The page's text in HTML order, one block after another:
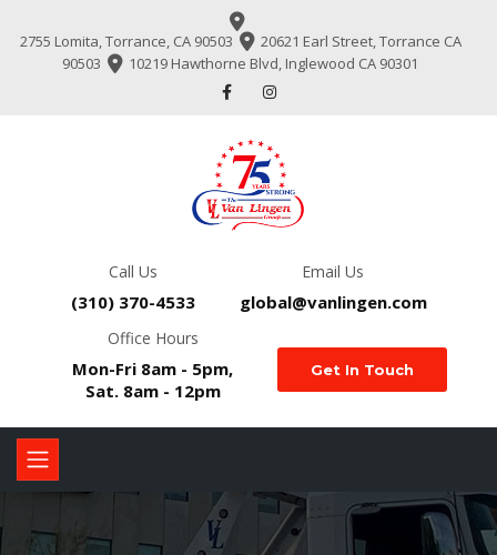
2755 Lomita, Torrance, CA 90503
20621 Earl Street, Torrance CA
90503
10219 Hawthorne Blvd, Inglewood CA 90301
Call Us
(310) 370-4533
Email Us
global@vanlingen.com
Office Hours
Mon-Fri 8am - 5pm,
Sat. 8am - 12pm
Get In Touch